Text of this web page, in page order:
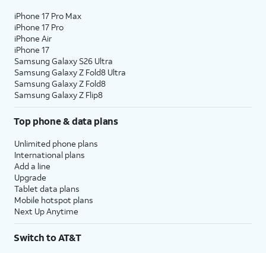
iPhone 17 Pro Max
iPhone 17 Pro
iPhone Air
iPhone 17
Samsung Galaxy S26 Ultra
Samsung Galaxy Z Fold8 Ultra
Samsung Galaxy Z Fold8
Samsung Galaxy Z Flip8
Top phone & data plans
Unlimited phone plans
International plans
Add a line
Upgrade
Tablet data plans
Mobile hotspot plans
Next Up Anytime
Switch to AT&T